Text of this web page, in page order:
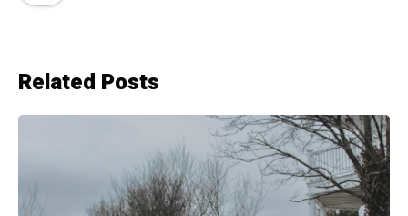
Related Posts